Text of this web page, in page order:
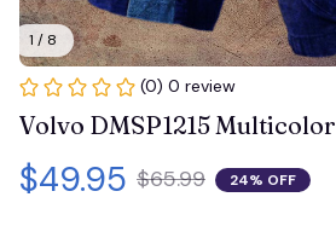
1 / 8
(0) 0 review
Volvo DMSP1215 Multicolor
$49.95 $65.99 24% OFF